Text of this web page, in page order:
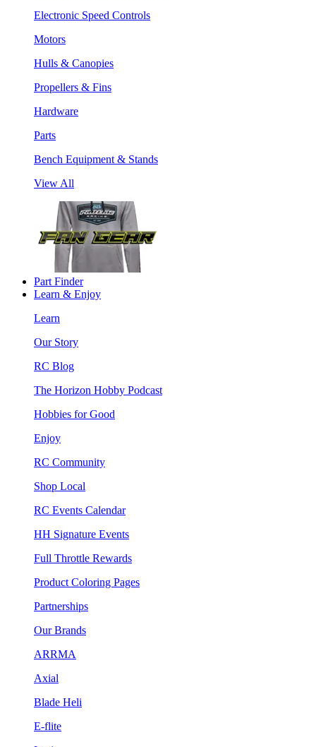
Electronic Speed Controls
Motors
Hulls & Canopies
Propellers & Fins
Hardware
Parts
Bench Equipment & Stands
View All
Part Finder
Learn & Enjoy
Learn
Our Story
RC Blog
The Horizon Hobby Podcast
Hobbies for Good
Enjoy
RC Community
Shop Local
RC Events Calendar
HH Signature Events
Full Throttle Rewards
Product Coloring Pages
Partnerships
Our Brands
ARRMA
Axial
Blade Heli
E-flite